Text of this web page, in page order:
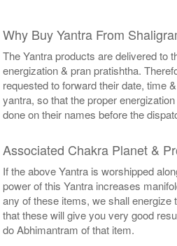
Why Buy Yantra From
The Yantra products are delivered to
energization & pran pratishtha.
requested to forward their date, time
yantra, so that the proper
done on their names before the
Associated Chakra Planet &
If the above Yantra is worshipped
power of this Yantra increases
any of these items, we shall energize
that these will give you very good
do Abhimantram of that item.